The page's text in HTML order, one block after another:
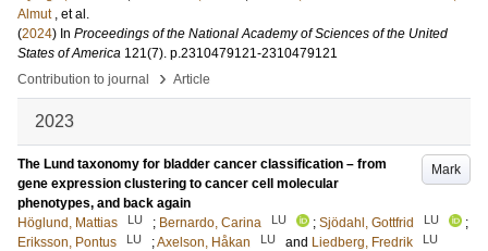
Almut , et al.
(2024) In Proceedings of the National Academy of Sciences of the United
States of America 121(7). p.2310479121-2310479121
Contribution to journal
› Article
2023
Mark
The Lund taxonomy for bladder cancer classification – from
gene expression clustering to cancer cell molecular
phenotypes, and back again
Höglund, Mattias
LU ; Bernardo, Carina LU ; Sjödahl, Gottfrid LU
;
Eriksson, Pontus
LU ;Axelson, Håkan LU and Liedberg, Fredrik LU